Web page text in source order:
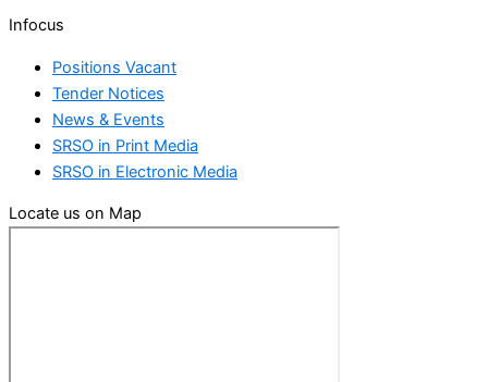
Infocus
Positions Vacant
Tender Notices
News & Events
SRSO in Print Media
SRSO in Electronic Media
Locate us on Map